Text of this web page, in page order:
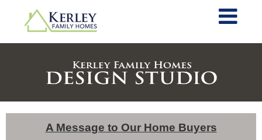
A Message to Our Home Buyers